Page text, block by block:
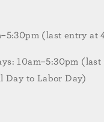
(last entry at
10am–5:30pm
Day to Labor Day)